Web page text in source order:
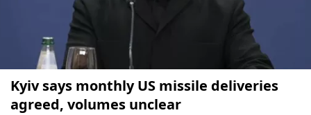
Kyiv says monthly US missile deliveries
agreed, volumes unclear